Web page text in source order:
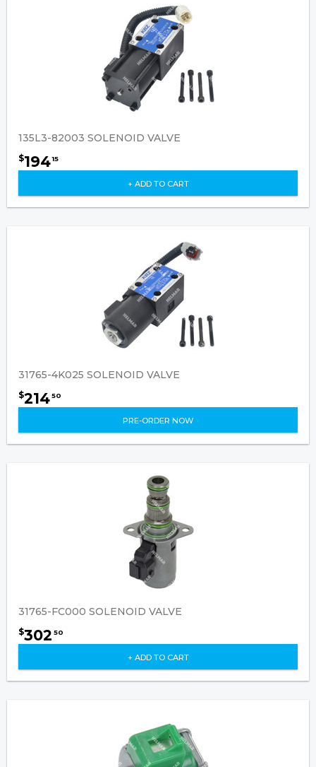
135L3-82003 SOLENOID VALVE
$19415
+ ADD TO CART
31765-4K025 SOLENOID VALVE
$21450
PRE-ORDER NOW
31765-FC000 SOLENOID VALVE
$302 50
+ ADD TO CART